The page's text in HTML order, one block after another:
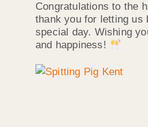
Congratulations to the
thank you for letting us
special day. Wishing
and happiness!